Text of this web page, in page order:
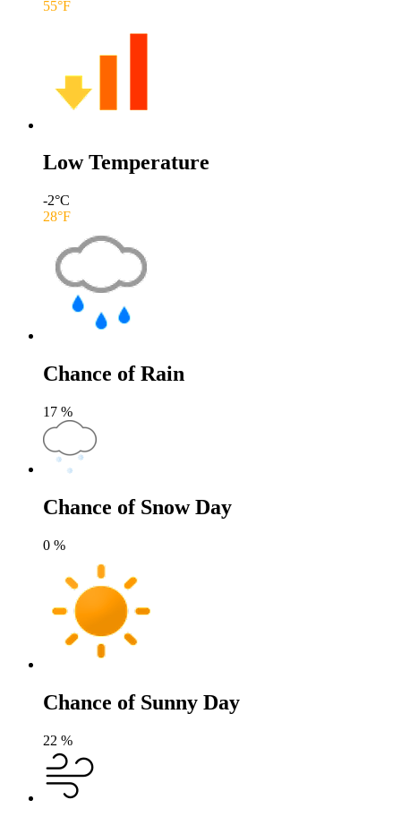
55°F
Low Temperature
-2°C
28°F
Chance of Rain
17 %
Chance of Snow Day
0 %
Chance of Sunny Day
22 %